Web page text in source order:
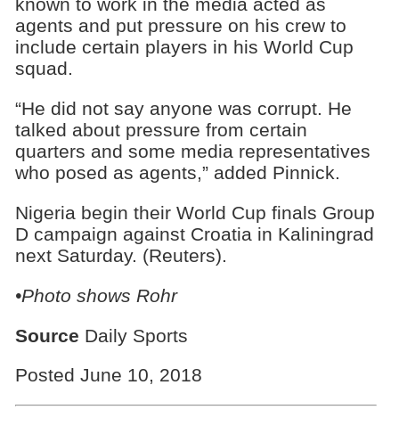
known to work in the media acted as
agents and put pressure on his crew to
include certain players in his World Cup
squad.
“He did not say anyone was corrupt. He
talked about pressure from certain
quarters and some media representatives
who posed as agents,” added Pinnick.
Nigeria begin their World Cup finals Group
D campaign against Croatia in Kaliningrad
next Saturday. (Reuters).
•Photo shows Rohr
Source Daily Sports
Posted June 10, 2018